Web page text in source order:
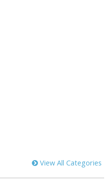
View All Categories